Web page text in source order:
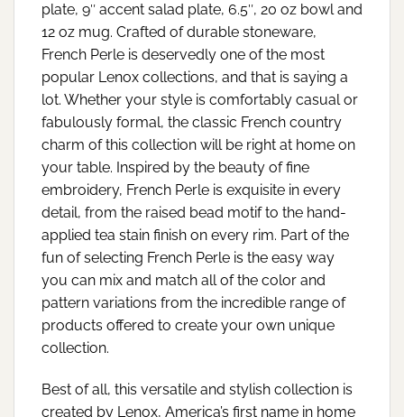
plate, 9″ accent salad plate, 6.5″, 20 oz bowl and
12 oz mug. Crafted of durable stoneware,
French Perle is deservedly one of the most
popular Lenox collections, and that is saying a
lot. Whether your style is comfortably casual or
fabulously formal, the classic French country
charm of this collection will be right at home on
your table. Inspired by the beauty of fine
embroidery, French Perle is exquisite in every
detail, from the raised bead motif to the hand-
applied tea stain finish on every rim. Part of the
fun of selecting French Perle is the easy way
you can mix and match all of the color and
pattern variations from the incredible range of
products offered to create your own unique
collection.
Best of all, this versatile and stylish collection is
created by Lenox, America’s first name in home